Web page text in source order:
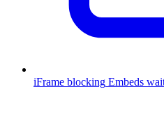
iFrame blocking Embeds